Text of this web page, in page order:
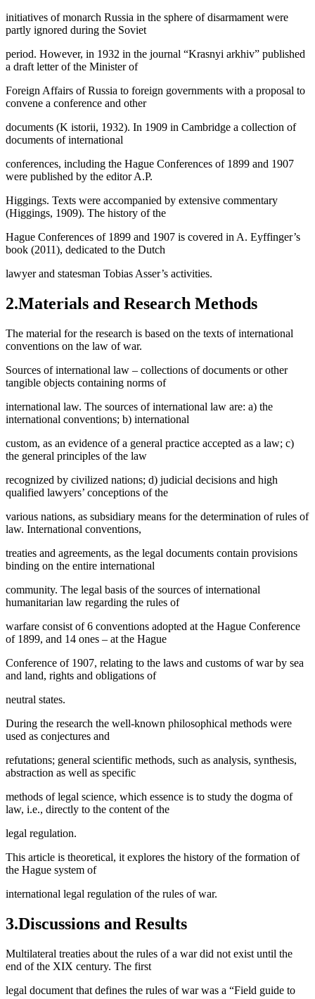
initiatives of monarch Russia in the sphere of disarmament were
partly ignored during the Soviet
period. However, in 1932 in the journal “Krasnyi arkhiv” published
a draft letter of the Minister of
Foreign Affairs of Russia to foreign governments with a proposal to
convene a conference and other
documents (K istorii, 1932). In 1909 in Cambridge a collection of
documents of international
conferences, including the Hague Conferences of 1899 and 1907
were published by the editor A.P.
Higgings. Texts were accompanied by extensive commentary
(Higgings, 1909). The history of the
Hague Conferences of 1899 and 1907 is covered in A. Eyffinger’s
book (2011), dedicated to the Dutch
lawyer and statesman Tobias Asser’s activities.
2.Materials and Research Methods
The material for the research is based on the texts of international
conventions on the law of war.
Sources of international law – collections of documents or other
tangible objects containing norms of
international law. The sources of international law are: a) the
international conventions; b) international
custom, as an evidence of a general practice accepted as a law; c)
the general principles of the law
recognized by civilized nations; d) judicial decisions and high
qualified lawyers’ conceptions of the
various nations, as subsidiary means for the determination of rules of
law. International conventions,
treaties and agreements, as the legal documents contain provisions
binding on the entire international
community. The legal basis of the sources of international
humanitarian law regarding the rules of
warfare consist of 6 conventions adopted at the Hague Conference
of 1899, and 14 ones – at the Hague
Conference of 1907, relating to the laws and customs of war by sea
and land, rights and obligations of
neutral states.
During the research the well-known philosophical methods were
used as conjectures and
refutations; general scientific methods, such as analysis, synthesis,
abstraction as well as specific
methods of legal science, which essence is to study the dogma of
law, i.e., directly to the content of the
legal regulation.
This article is theoretical, it explores the history of the formation of
the Hague system of
international legal regulation of the rules of war.
3.Discussions and Results
Multilateral treaties about the rules of a war did not exist until the
end of the XIX century. The first
legal document that defines the rules of war was a “Field guide to